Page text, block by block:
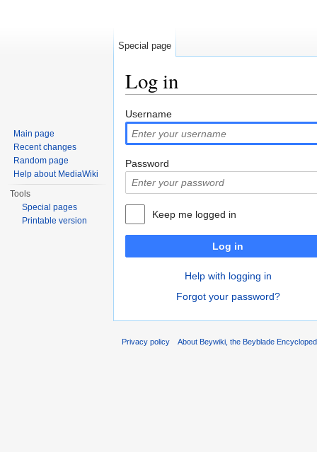
Log in
Username
Password
Keep me logged in
Log in
Help with logging in
Forgot your password?
Special page
Main page
Recent changes
Random page
Help about MediaWiki
Tools
Special pages
Printable version
Privacy policy About Beywiki, the Beyblade